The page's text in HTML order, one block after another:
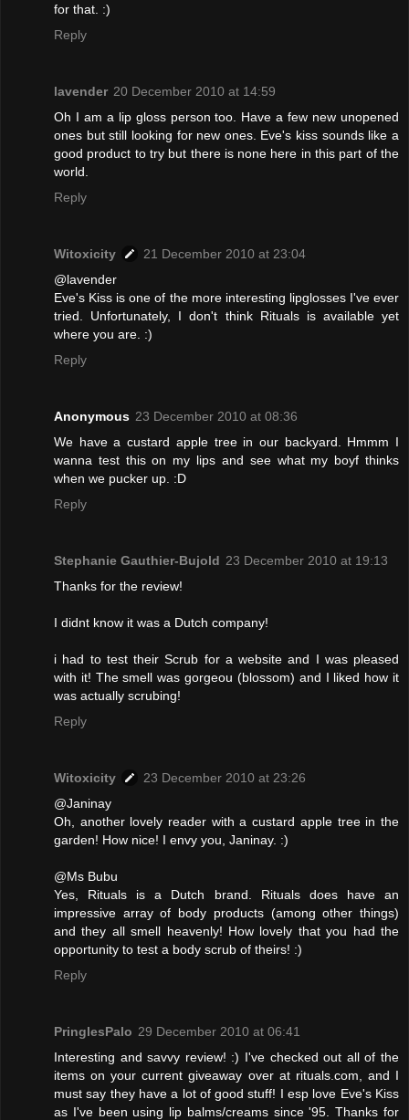
for that. :)
Reply
lavender 20 December 2010 at 14:59
Oh I am a lip gloss person too. Have a few new unopened
ones but still looking for new ones. Eve's kiss sounds like a
good product to try but there is none here in this part of the
world.
Reply
Witoxicity
21 December 2010 at 23:04
@lavender
Eve's Kiss is one of the more interesting lipglosses I've ever
tried. Unfortunately, I don't think Rituals is available yet
where you are. :)
Reply
Anonymous 23 December 2010 at 08:36
We have a custard apple tree in our backyard. Hmmm I
wanna test this on my lips and see what my boyf thinks
when we pucker up. :D
Reply
Stephanie Gauthier-Bujold 23 December 2010 at 19:13
Thanks for the review!
I didnt know it was a Dutch company!
i had to test their Scrub for a website and I was pleased
with it! The smell was gorgeou (blossom) and I liked how it
was actually scrubing!
Reply
Witoxicity
23 December 2010 at 23:26
@Janinay
Oh, another lovely reader with a custard apple tree in the
garden! How nice! I envy you, Janinay. :)
@Ms Bubu
Yes, Rituals is a Dutch brand. Rituals does have an
impressive array of body products (among other things)
and they all smell heavenly! How lovely that you had the
opportunity to test a body scrub of theirs! :)
Reply
PringlesPalo 29 December 2010 at 06:41
Interesting and savvy review! :) I've checked out all of the
items on your current giveaway over at rituals.com, and I
must say they have a lot of good stuff! I esp love Eve's Kiss
as I've been using lip balms/creams since '95. Thanks for